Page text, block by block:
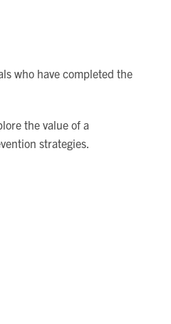
who have completed the
the value of a
strategies.